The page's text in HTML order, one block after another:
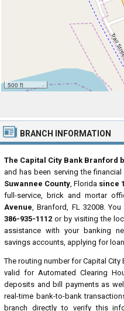
500 ft
BRANCH INFORMATION
The Capital City Bank Branford
and has been serving the
Suwannee County, Florida since
full-service, brick and mortar
Avenue, Branford, FL 32008.
386-935-1112 or by visiting the
assistance with your banking
savings accounts, applying for
The routing number for Capital
valid for Automated Clearing
deposits and bill payments as
real-time bank-to-bank
branch directly to verify this